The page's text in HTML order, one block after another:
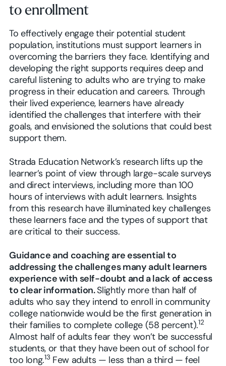
to enrollment
To effectively engage their potential student
population, institutions must support learners in
overcoming the barriers they face. Identifying and
developing the right supports requires deep and
careful listening to adults who are trying to make
progress in their education and careers. Through
their lived experience, learners have already
identified the challenges that interfere with their
goals, and envisioned the solutions that could best
support them.
Strada Education Network’s research lifts up the
learner’s point of view through large-scale surveys
and direct interviews, including more than 100
hours of interviews with adult learners. Insights
from this research have illuminated key challenges
these learners face and the types of support that
are critical to their success.
Guidance and coaching are essential to
addressing the challenges many adult learners
experience with self-doubt and a lack of access
to clear information.Slightly more than half of
adults who say they intend to enroll in community
college nationwide would be the first generation in
their families to complete college (58 percent).12
Almost half of adults fear they won’t be successful
students, or that they have been out of school for
too long.13 Few adults — less than a third — feel